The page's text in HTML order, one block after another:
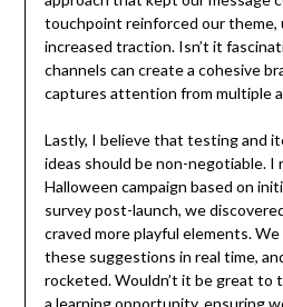
touchpoint reinforced our theme,
increased traction. Isn’t it
channels can create a cohesive
captures attention from multiple
Lastly, I believe that testing and
ideas should be non-negotiable. I
Halloween campaign based on
survey post-launch, we
craved more playful elements.
these suggestions in real time,
rocketed. Wouldn’t it be great to
a learning opportunity, ensuring